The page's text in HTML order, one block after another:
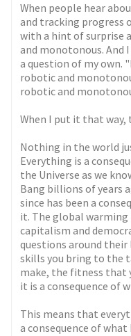
When people hear
and tracking progress
with a hint of surprise
and monotonous. And
a question of my own.
robotic and
robotic and
When I put it that
Nothing in the world
Everything is a
the Universe as we
Bang billions of years
since has been a
it. The global
capitalism and
questions around
skills you bring to the
make, the fitness that
it is a consequence of
This means that
a consequence of